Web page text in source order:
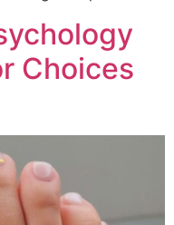
Choices